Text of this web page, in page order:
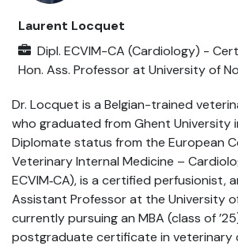
Laurent Locquet
Dipl. ECVIM-CA (Cardiology) -
Hon. Ass. Professorat University of
Dr. Locquet is a Belgian-trained
who graduated from Ghent University
Diplomate status from the European
Veterinary Internal Medicine –
ECVIM‑CA), is a certified perfusionist,
Assistant Professor at the University of
currently pursuing an MBA (class of
postgraduate certificate in veterinary